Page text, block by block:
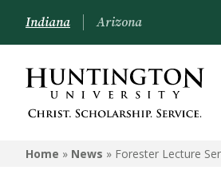
Indiana Arizona
Home » News » Forester Lecture